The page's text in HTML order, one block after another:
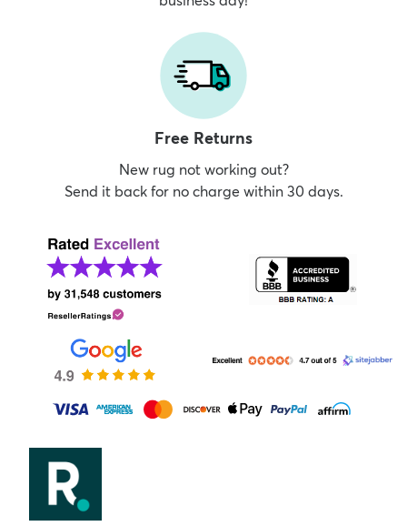
Free Returns
New rug not working out?
Send it back for no charge within 30 days.